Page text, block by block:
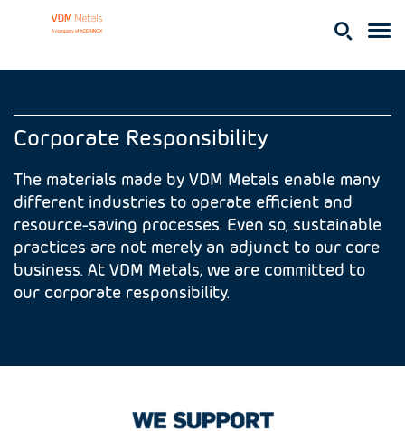
Corporate Responsibility
The materials made by VDM Metals enable many
different industries to operate efficient and
resource-saving processes. Even so, sustainable
practices are not merely an adjunct to our core
business. At VDM Metals, we are committed to
our corporate responsibility.